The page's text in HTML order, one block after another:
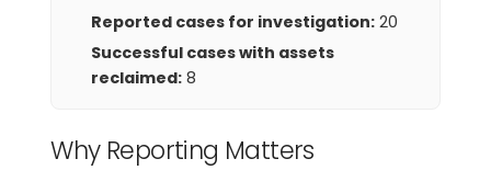
Reported cases for investigation: 20
Successful cases with assets
reclaimed: 8
Why Reporting Matters